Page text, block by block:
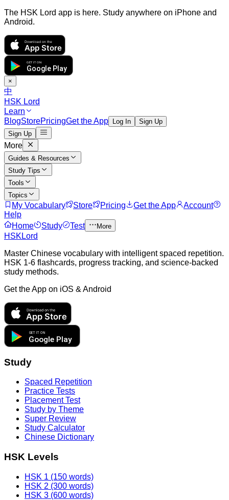
The HSK Lord app is here. Study anywhere on iPhone and
Android.
Download on the
App Store
GET IT ON
Google Play
×
中
HSK Lord
Learn
BlogStorePricingGet the App Log In
Sign Up
Sign Up
More
Guides & Resources
Study Tips
Tools
Topics
My Vocabulary Store Pricing Get the App
Account
Help
Home
Study Test More
HSKLord
Master Chinese vocabulary with intelligent spaced repetition.
HSK 1-6 flashcards, progress tracking, and science-backed
study methods.
Get the App on iOS & Android
Download on the
App Store
GET IT ON
Google Play
Study
Spaced Repetition
Practice Tests
Placement Test
Study by Theme
Super Review
Study Calculator
Chinese Dictionary
HSK Levels
HSK 1 (150 words)
HSK 2 (300 words)
HSK 3 (600 words)